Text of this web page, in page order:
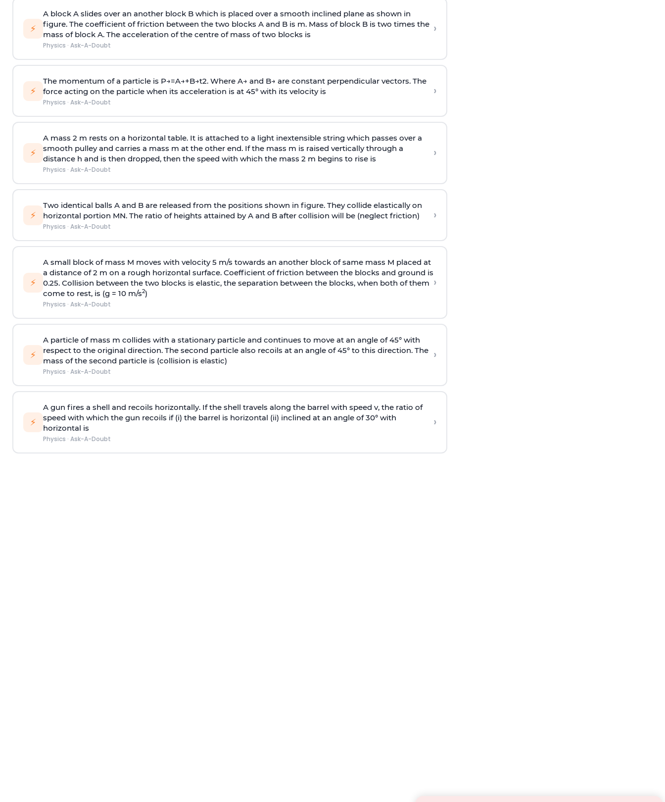
⚡
A block A slides over an another block B which is placed over a smooth inclined plane as shown in
figure. The coefficient of friction between the two blocks A and B is m. Mass of block B is two times the
mass of block A. The acceleration of the centre of mass of two blocks is
Physics · Ask-A-Doubt
›
⚡
The momentum of a particle is P→=A→+B→t2. Where A→ and B→ are constant perpendicular vectors. The
force acting on the particle when its acceleration is at 45° with its velocity is
Physics · Ask-A-Doubt
›
⚡
A mass 2 m rests on a horizontal table. It is attached to a light inextensible string which passes over a
smooth pulley and carries a mass m at the other end. If the mass m is raised vertically through a
distance h and is then dropped, then the speed with which the mass 2 m begins to rise is
Physics · Ask-A-Doubt
›
⚡
Two identical balls A and B are released from the positions shown in figure. They collide elastically on
horizontal portion MN. The ratio of heights attained by A and B after collision will be (neglect friction)
Physics · Ask-A-Doubt
›
⚡
A small block of mass M moves with velocity 5 m/s towards an another block of same mass M placed at
a distance of 2 m on a rough horizontal surface. Coefficient of friction between the blocks and ground is
0.25. Collision between the two blocks is elastic, the separation between the blocks, when both of them
come to rest, is (g = 10 m/s2)
Physics · Ask-A-Doubt
›
⚡
A particle of mass m collides with a stationary particle and continues to move at an angle of 45° with
respect to the original direction. The second particle also recoils at an angle of 45° to this direction. The
mass of the second particle is (collision is elastic)
Physics · Ask-A-Doubt
›
⚡
A gun fires a shell and recoils horizontally. If the shell travels along the barrel with speed v, the ratio of
speed with which the gun recoils if (i) the barrel is horizontal (ii) inclined at an angle of 30° with
horizontal is
Physics · Ask-A-Doubt
›